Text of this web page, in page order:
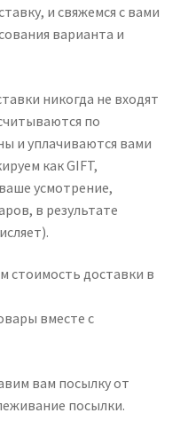
и свяжемся с вами
варианта и
никогда не входят
по
и уплачиваются вами
как GIFT,
усмотрение,
в результате
стоимость доставки в
вместе с
вам посылку от
посылки.